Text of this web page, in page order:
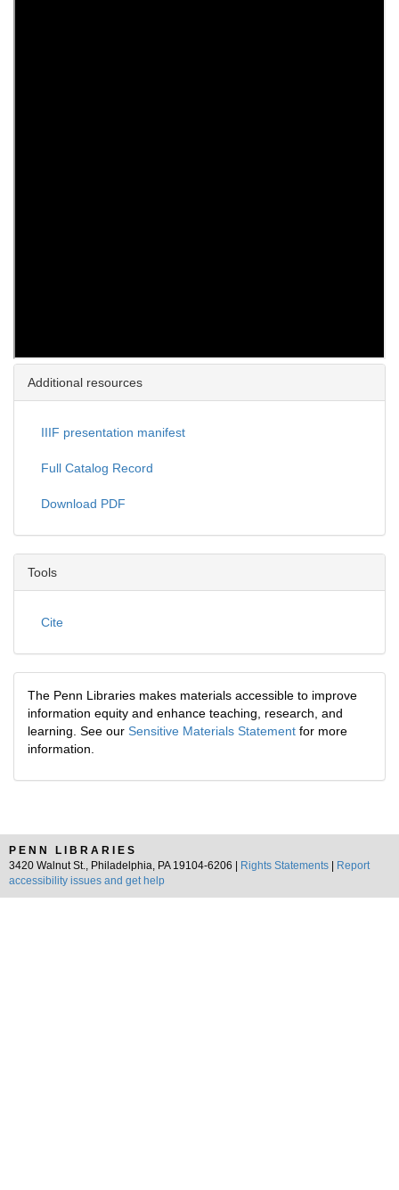
Additional resources
IIIF presentation manifest
Full Catalog Record
Download PDF
Tools
Cite
The Penn Libraries makes materials accessible to improve
information equity and enhance teaching, research, and
learning. See our Sensitive Materials Statement for more
information.
PENN LIBRARIES
3420 Walnut St., Philadelphia, PA 19104-6206 |
Rights Statements
Report
accessibility issues and get help